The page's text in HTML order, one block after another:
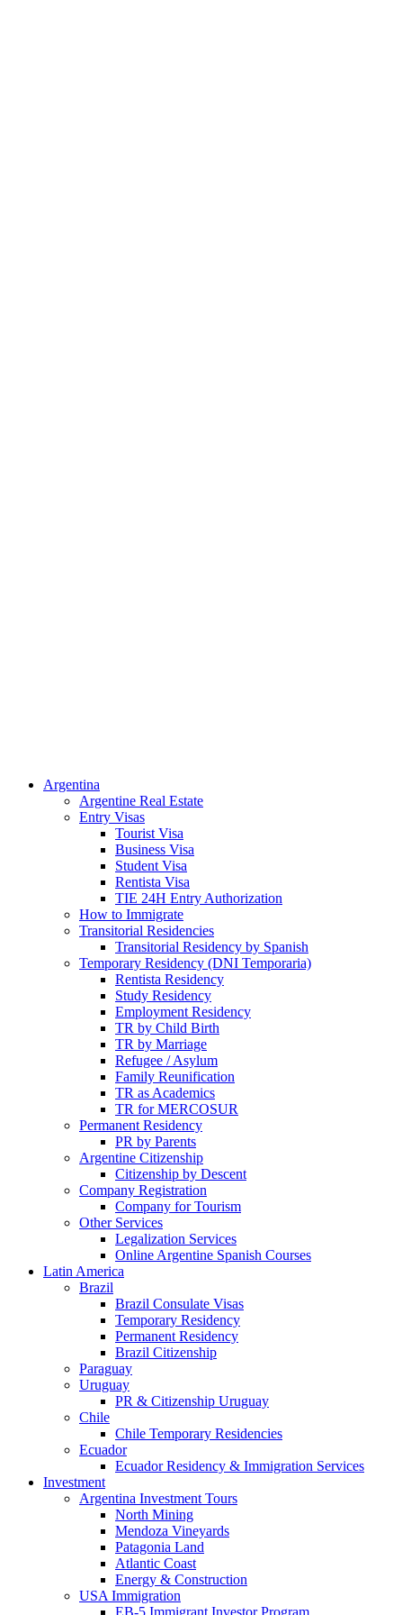
Argentina
Argentine Real Estate
Entry Visas
Tourist Visa
Business Visa
Student Visa
Rentista Visa
TIE 24H Entry Authorization
How to Immigrate
Transitorial Residencies
Transitorial Residency by Spanish
Temporary Residency (DNI Temporaria)
Rentista Residency
Study Residency
Employment Residency
TR by Child Birth
TR by Marriage
Refugee / Asylum
Family Reunification
TR as Academics
TR for MERCOSUR
Permanent Residency
PR by Parents
Argentine Citizenship
Citizenship by Descent
Company Registration
Company for Tourism
Other Services
Legalization Services
Online Argentine Spanish Courses
Latin America
Brazil
Brazil Consulate Visas
Temporary Residency
Permanent Residency
Brazil Citizenship
Paraguay
Uruguay
PR & Citizenship Uruguay
Chile
Chile Temporary Residencies
Ecuador
Ecuador Residency & Immigration Services
Investment
Argentina Investment Tours
North Mining
Mendoza Vineyards
Patagonia Land
Atlantic Coast
Energy & Construction
USA Immigration
EB-5 Immigrant Investor Program